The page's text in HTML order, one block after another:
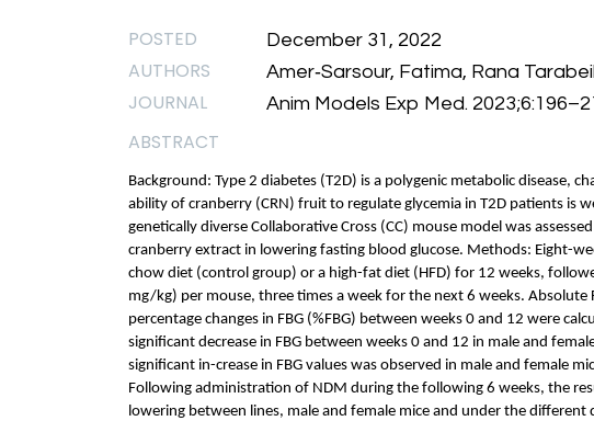
POSTED December 31, 2022
AUTHORS Amer‐Sarsour, Fatima, Rana
JOURNAL Anim Models Exp Med.
ABSTRACT
Background: Type 2 diabetes (T2D) is a polygenic metabolic disease,
ability of cranberry (CRN) fruit to regulate glycemia in T2D patients is
genetically diverse Collaborative Cross (CC) mouse model was
cranberry extract in lowering fasting blood glucose. Methods: Eight-
chow diet (control group) or a high-fat diet (HFD) for 12 weeks,
mg/kg) per mouse, three times a week for the next 6 weeks. Absolute
percentage changes in FBG (%FBG) between weeks 0 and 12 were
significant decrease in FBG between weeks 0 and 12 in male and
significant in-crease in FBG values was observed in male and female
Following administration of NDM during the following 6 weeks, the
lowering between lines, male and female mice and under the different